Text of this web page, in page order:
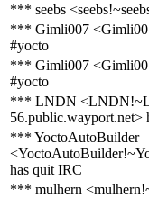
*** seebs
*** Gimli007
#yocto
*** Gimli007
#yocto
*** LNDN
56.public.wayport.net>
*** YoctoAutoBuilder
has quit IRC
*** mulhern